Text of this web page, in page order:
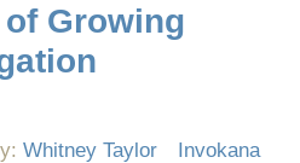
Growing
Whitney Taylor Invokana